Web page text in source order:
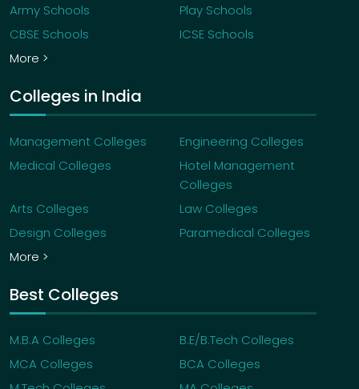
Army Schools
Play Schools
CBSE Schools
ICSE Schools
More >
Colleges in India
Management Colleges
Engineering Colleges
Medical Colleges
Hotel Management
Colleges
Arts Colleges
Law Colleges
Design Colleges
Paramedical Colleges
More >
Best Colleges
M.B.A Colleges
B.E/B.Tech Colleges
MCA Colleges
BCA Colleges